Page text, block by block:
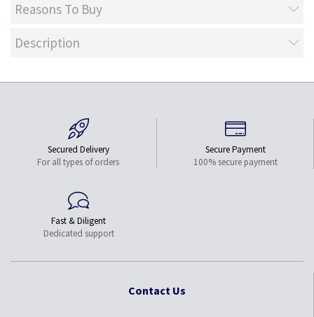
Reasons To Buy
Description
Secured Delivery
For all types of orders
Secure Payment
100% secure payment
Fast & Diligent
Dedicated support
Contact Us